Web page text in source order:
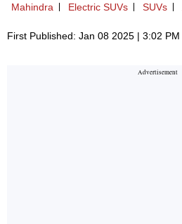
Mahindra Electric SUVs SUVs
First Published: Jan 08 2025 | 3:02 PM